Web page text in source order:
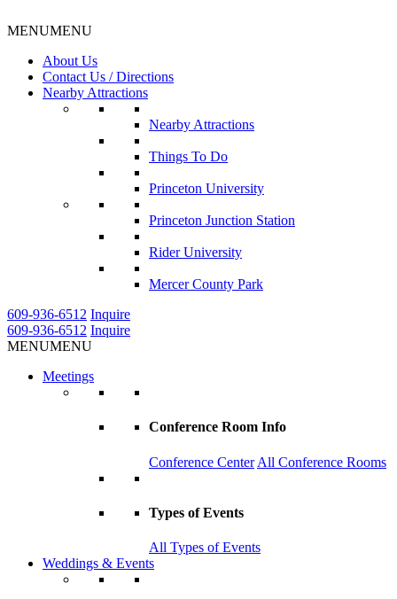
MENUMENU
About Us
Contact Us / Directions
Nearby Attractions
Nearby Attractions
Things To Do
Princeton University
Princeton Junction Station
Rider University
Mercer County Park
609-936-6512 Inquire
609-936-6512 Inquire
MENUMENU
Meetings
Conference Room Info
Conference Center All Conference Rooms
Types of Events
All Types of Events
Weddings & Events